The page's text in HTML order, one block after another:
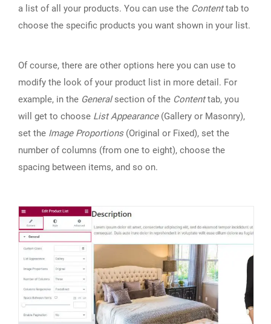
a list of all your products. You can use the Contenttab to
choose the specific products you want shown in your list.
Of course, there are other options here you can use to
modify the look of your product list in more detail. For
example, in the Generalsection of the Contenttab, you
will get to choose List Appearance(Gallery or Masonry),
set the Image Proportions(Original or Fixed), set the
number of columns (from one to eight), choose the
spacing between items, and so on.